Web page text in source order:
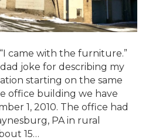
came with the furniture.”
joke for describing my
starting on the same
office building we have
1, 2010. The office had
PA in rural
15…